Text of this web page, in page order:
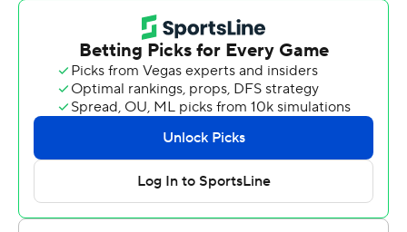
underdogs, according to BetMGM Sportsbook. He
came in shooting 64 of 132 (48.5%) from 3-point range
but 0 of 4 inside the arc, and he had played more
minutes (406) and scored more points (196) without
making a 2-point shot than any player in the country.
“I wasn’t really thinking whether it was a 2 or a 3, I was
just trying to put it in and win the game,” Johnston said.
Rob Martin had 23 points and 10 assists for the